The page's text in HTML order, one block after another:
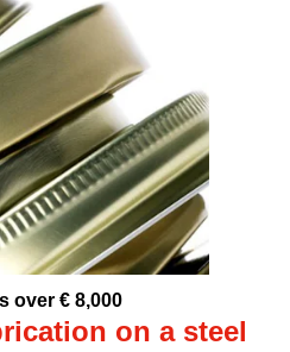
over € 8,000
on a steel